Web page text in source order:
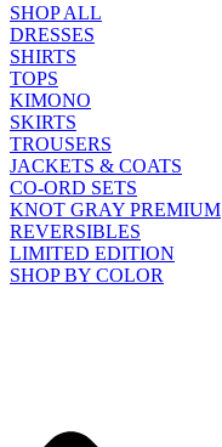
SHOP ALL
DRESSES
SHIRTS
TOPS
KIMONO
SKIRTS
TROUSERS
JACKETS & COATS
CO-ORD SETS
KNOT GRAY PREMIUM
REVERSIBLES
LIMITED EDITION
SHOP BY COLOR